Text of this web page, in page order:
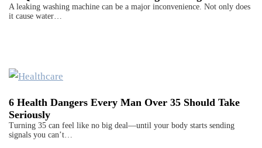
A leaking washing machine can be a major inconvenience. Not only does
it cause water…
6 Health Dangers Every Man Over 35 Should Take
Seriously
Turning 35 can feel like no big deal—until your body starts sending
signals you can’t…